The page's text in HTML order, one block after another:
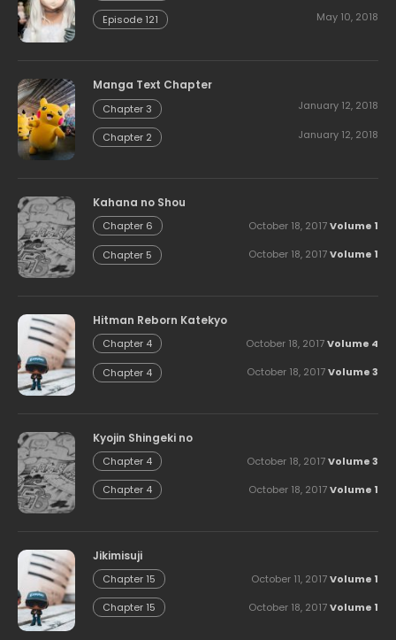
Episode 121 May 10, 2018
Manga Text Chapter
Chapter 3 January 12, 2018
Chapter 2 January 12, 2018
Kahana no Shou
Chapter 6 Volume 1
October 18, 2017
Chapter 5 Volume 1
October 18, 2017
Hitman Reborn Katekyo
Chapter 4 Volume 4
October 18, 2017
Chapter 4 Volume 3
October 18, 2017
Kyojin Shingeki no
Chapter 4 Volume 3
October 18, 2017
Chapter 4 Volume 1
October 18, 2017
Jikimisuji
Chapter 15 Volume 1
October 11, 2017
Chapter 15 Volume 1
October 18, 2017